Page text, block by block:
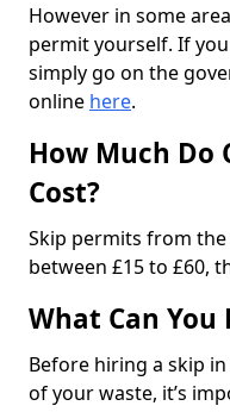
However in some
permit yourself. If
simply go on the
online here.
How Much Do
Cost?
Skip permits from
between £15 to £60,
What Can You
Before hiring a skip
of your waste, it’s